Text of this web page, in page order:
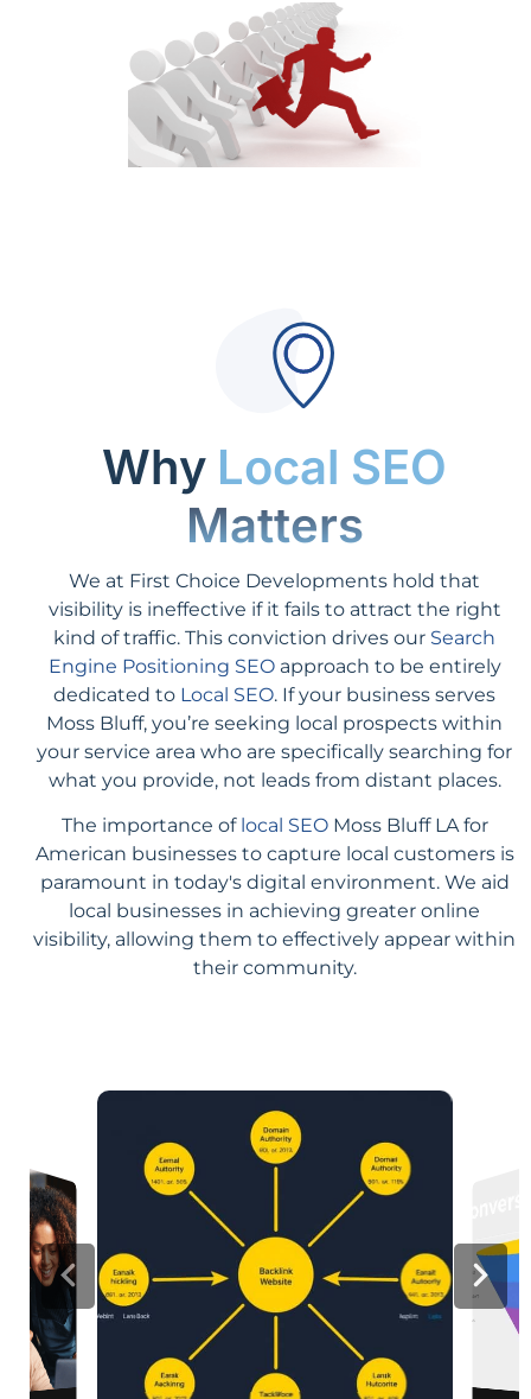
Why Local SEO
Matters
We at First Choice Developments hold that
visibility is ineffective if it fails to attract the right
kind of traffic. This conviction drives our Search
Engine Positioning SEOapproach to be entirely
dedicated to Local SEO. If your business serves
Moss Bluff, you’re seeking local prospects within
your service area who are specifically searching for
what you provide, not leads from distant places.
The importance of local SEOMoss Bluff LA for
American businesses to capture local customers is
paramount in today's digital environment. We aid
local businesses in achieving greater online
visibility, allowing them to effectively appear within
their community.